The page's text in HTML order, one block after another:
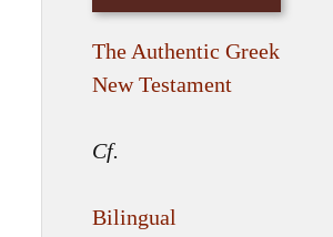
The Authentic Greek
New Testament
Cf.
Bilingual